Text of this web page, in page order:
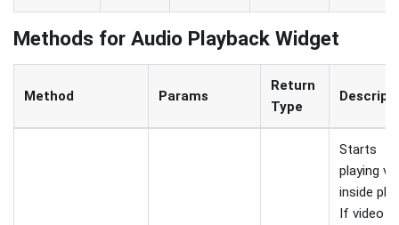
Methods for Audio Playback Widget
Method Params
Return
Type
Starts
playing
inside
If video is